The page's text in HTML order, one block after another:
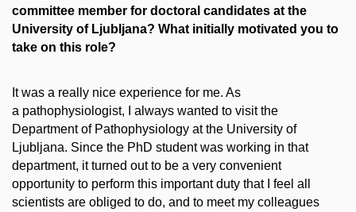
committee member for doctoral candidates at the
University of Ljubljana? What initially motivated you to
take on this role?
It was a really nice experience for me. As
a pathophysiologist, I always wanted to visit the
Department of Pathophysiology at the University of
Ljubljana. Since the PhD student was working in that
department, it turned out to be a very convenient
opportunity to perform this important duty that I feel all
scientists are obliged to do, and to meet my colleagues